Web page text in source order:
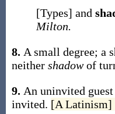
[Types] and
Milton.
8. A small degree; a
neither shadowof
9. An uninvited
invited. [A Latinism]